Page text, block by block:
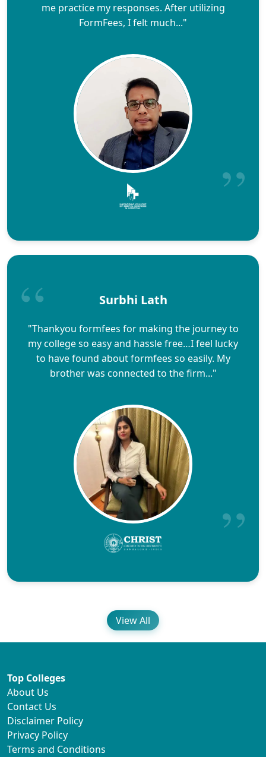
me practice my responses. After utilizing
FormFees, I felt much..."
Surbhi Lath
"Thankyou formfees for making the journey to
my college so easy and hassle free…I feel lucky
to have found about formfees so easily. My
brother was connected to the firm..."
View All
Top Colleges
About Us
Contact Us
Disclaimer Policy
Privacy Policy
Terms and Conditions